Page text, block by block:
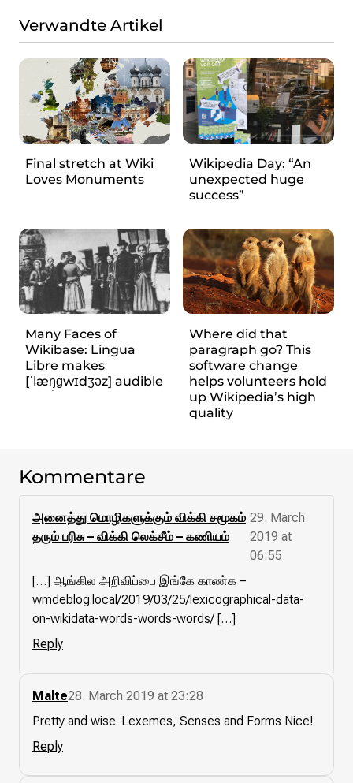
Verwandte Artikel
Final stretch at Wiki
Loves Monuments
Wikipedia Day: “An
unexpected huge
success”
Many Faces of
Wikibase: Lingua
Libre makes
[ˈlæŋ̩ɡwɪdʒəz] audible
Where did that
paragraph go? This
software change
helps volunteers hold
up Wikipedia’s high
quality
Kommentare
அனைத்து மொழிகளுக்கும் விக்கி சமூகம்
தரும் பரிசு – விக்கி லெக்சீம் – கணியம்
29. March
2019 at
06:55
[…] ஆங்கில அறிவிப்பை இங்கே காண்க –
wmdeblog.local/2019/03/25/lexicographical-data-
on-wikidata-words-words-words/ […]
Reply
Malte28. March 2019 at 23:28
Pretty and wise. Lexemes, Senses and Forms Nice!
Reply